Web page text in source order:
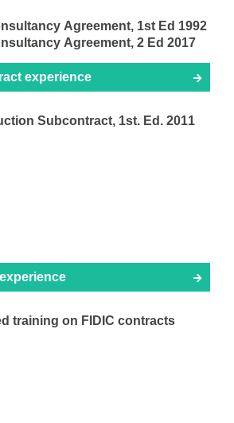
Agreement, 1st Ed 1992
Agreement, 2 Ed 2017
experience
Subcontract, 1st. Ed. 2011
training on FIDIC contracts